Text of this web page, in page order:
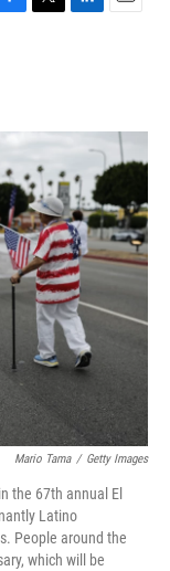
T
r
L
I
E
Mario Tama / Getty Images
the 67th annual El
Latino
People around the
which will be